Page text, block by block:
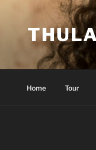
Home Tour